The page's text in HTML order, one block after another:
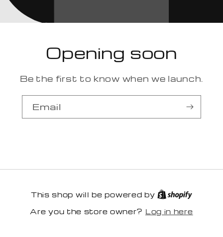
Opening soon
Be the first to know when we launch.
Email
This shop will be powered by
Are you the store owner? Log in here